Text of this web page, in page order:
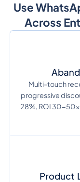
Use
Across
Multi-touch
progressive
28%, ROI 30-
Product